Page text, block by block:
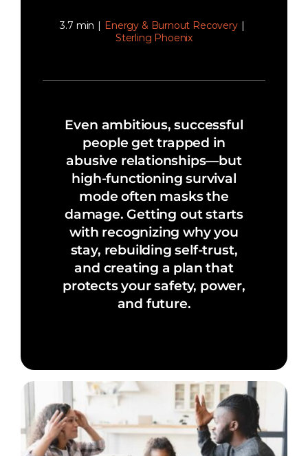
3.7 min | Energy & Burnout Recovery |
Sterling Phoenix
Even ambitious, successful
people get trapped in
abusive relationships—but
high-functioning survival
mode often masks the
damage. Getting out starts
with recognizing why you
stay, rebuilding self-trust,
and creating a plan that
protects your safety, power,
and future.